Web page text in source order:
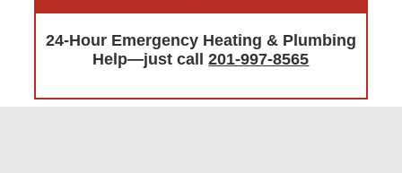
24-Hour Emergency Heating & Plumbing
Help—just call201-997-8565